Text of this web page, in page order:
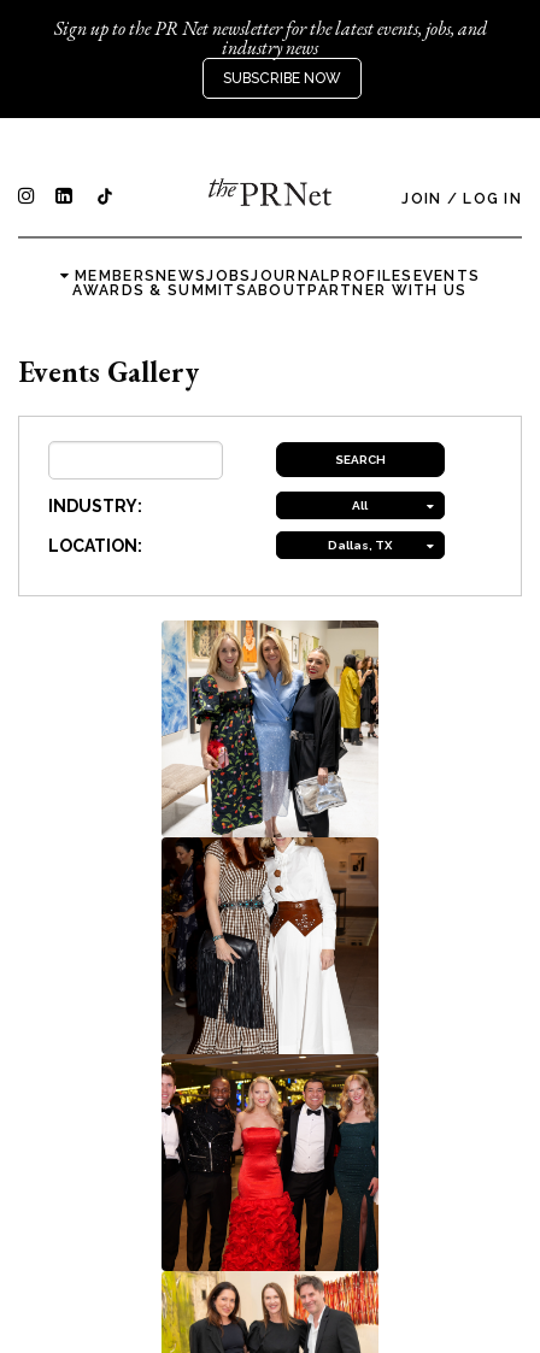
Sign up to the PR Net newsletter for the latest events, jobs, and
industry news
SUBSCRIBE NOW
JOIN / LOG IN
MEMBERSNEWSJOBSJOURNALPROFILES EVENTS
AWARDS & SUMMITSABOUTPARTNER WITH US
Events Gallery
INDUSTRY: All
LOCATION: Dallas, TX